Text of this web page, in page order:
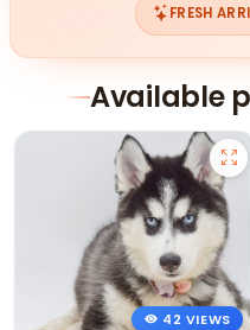
FRESH
Available
42 VIEWS